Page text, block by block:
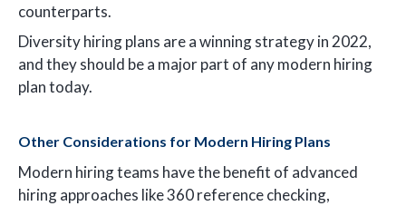
counterparts.
Diversity hiring plans are a winning strategy in 2022,
and they should be a major part of any modern hiring
plan today.
Other Considerations for Modern Hiring Plans
Modern hiring teams have the benefit of advanced
hiring approaches like 360 reference checking,